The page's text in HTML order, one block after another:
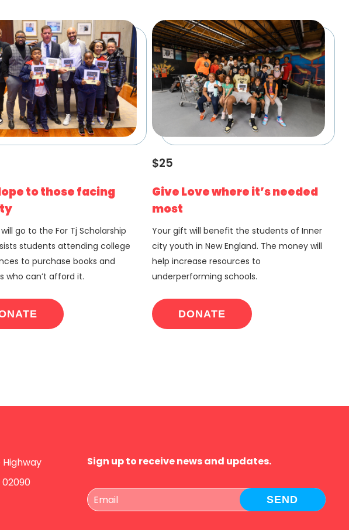
to those facing
go to the For Tj Scholarship
students attending college
to purchase books and
who can’t afford it.
$25
Give Love where it’s needed
most
Your gift will benefit the students of Inner
city youth in New England. The money will
help increase resources to
underperforming schools.
DONATE
Highway
Sign up to receive news and updates.